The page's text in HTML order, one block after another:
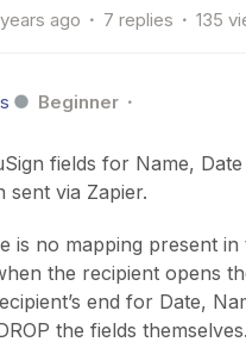
ago 7 replies 135
Beginner
fields for Name,
sent via Zapier.
is no mapping present
the recipient opens
end for Date,
the fields